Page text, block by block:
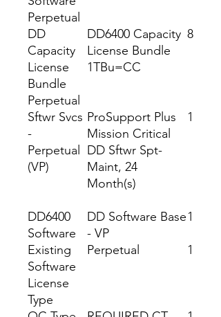
Perpetual
DD
Capacity
License
Bundle
Perpetual
DD6400 Capacity
License Bundle
1TBu=CC
8
Sftwr Svcs
-
Perpetual
(VP)
ProSupport Plus
Mission Critical
DD Sftwr Spt-
Maint, 24
Month(s)
1
DD6400
Software
DD Software Base
- VP
1
Existing
Software
License
Type
Perpetual 1